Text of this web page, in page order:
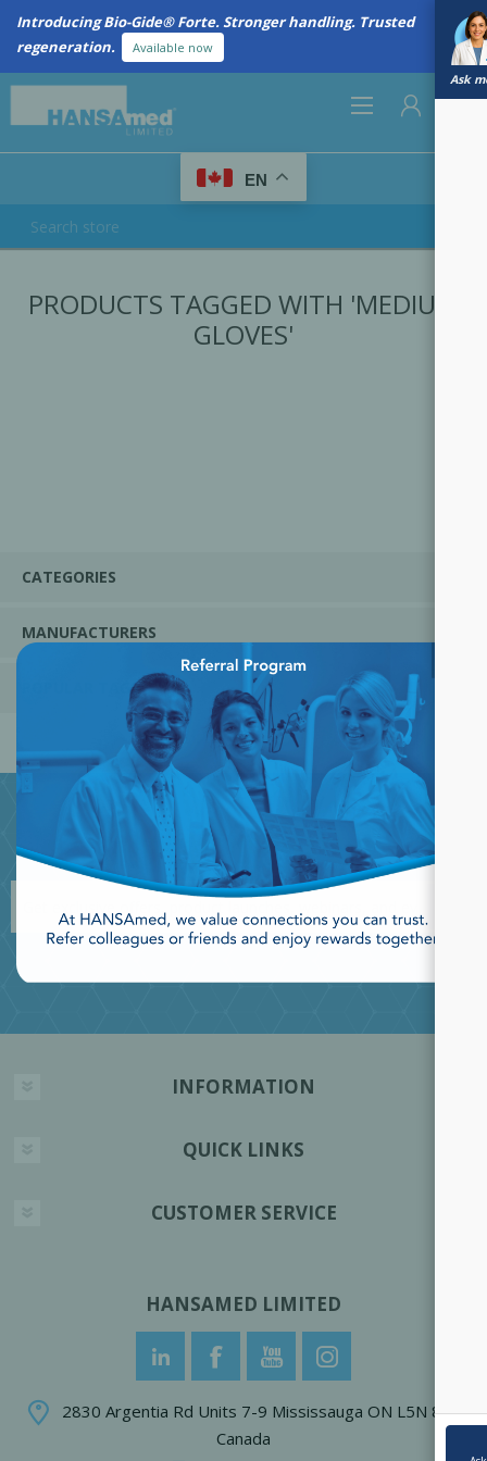
Introducing Bio-Gide® Forte. Stronger handling. Trusted
regeneration.
Available now
Ask
LOG IN
EN
PRODUCTS TAGGED WITH 'MEDIUM
GLOVES'
CATEGORIES
MANUFACTURERS
POPULAR TAGS
JOIN OUR NEWSLETTER
INFORMATION
QUICK LINKS
CUSTOMER SERVICE
HANSAMED LIMITED
2830 Argentia Rd Units 7-9 Mississauga ON L5N 8G4
Canada